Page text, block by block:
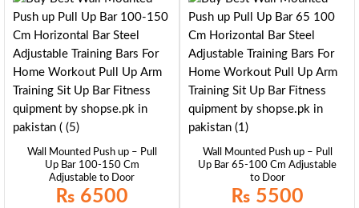
Wall Mounted Push up – Pull
Up Bar 100-150 Cm
Adjustable to Door
₨ 6500
Wall Mounted Push up – Pull
Up Bar 65-100 Cm Adjustable
to Door
₨ 5500